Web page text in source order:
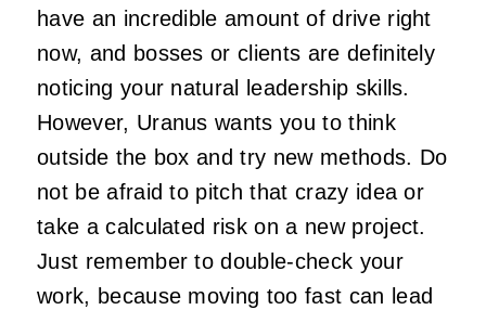
have an incredible amount of drive right
now, and bosses or clients are definitely
noticing your natural leadership skills.
However, Uranus wants you to think
outside the box and try new methods. Do
not be afraid to pitch that crazy idea or
take a calculated risk on a new project.
Just remember to double-check your
work, because moving too fast can lead